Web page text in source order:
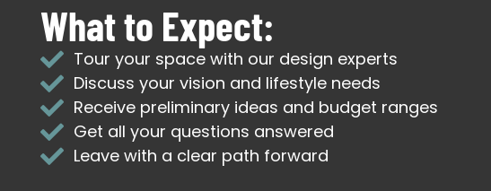
What to Expect:
Tour your space with our design experts
Discuss your vision and lifestyle needs
Receive preliminary ideas and budget ranges
Get all your questions answered
Leave with a clear path forward